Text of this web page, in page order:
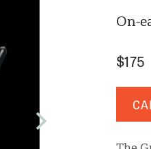
On-
$175